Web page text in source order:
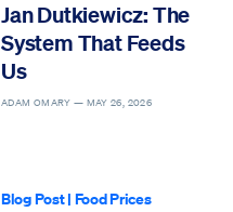
Jan Dutkiewicz: The
System That Feeds
Us
ADAM OMARY — MAY 26, 2026
Blog Post| Food Prices